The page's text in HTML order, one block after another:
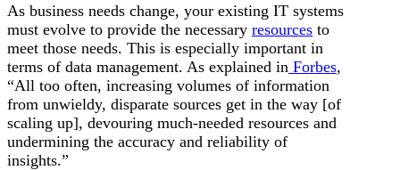
As business needs change, your existing IT systems
must evolve to provide the necessary resources to
meet those needs. This is especially important in
terms of data management. As explained in Forbes,
“All too often, increasing volumes of information
from unwieldy, disparate sources get in the way [of
scaling up], devouring much-needed resources and
undermining the accuracy and reliability of
insights.”